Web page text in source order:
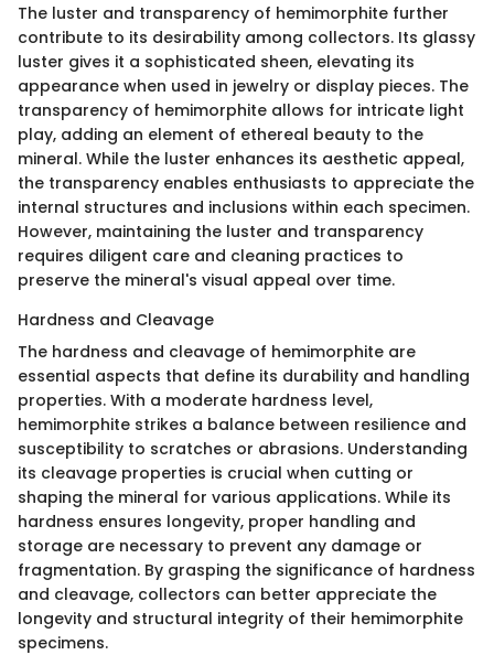
The luster and transparency of hemimorphite further
contribute to its desirability among collectors. Its glassy
luster gives it a sophisticated sheen, elevating its
appearance when used in jewelry or display pieces. The
transparency of hemimorphite allows for intricate light
play, adding an element of ethereal beauty to the
mineral. While the luster enhances its aesthetic appeal,
the transparency enables enthusiasts to appreciate the
internal structures and inclusions within each specimen.
However, maintaining the luster and transparency
requires diligent care and cleaning practices to
preserve the mineral's visual appeal over time.
Hardness and Cleavage
The hardness and cleavage of hemimorphite are
essential aspects that define its durability and handling
properties. With a moderate hardness level,
hemimorphite strikes a balance between resilience and
susceptibility to scratches or abrasions. Understanding
its cleavage properties is crucial when cutting or
shaping the mineral for various applications. While its
hardness ensures longevity, proper handling and
storage are necessary to prevent any damage or
fragmentation. By grasping the significance of hardness
and cleavage, collectors can better appreciate the
longevity and structural integrity of their hemimorphite
specimens.